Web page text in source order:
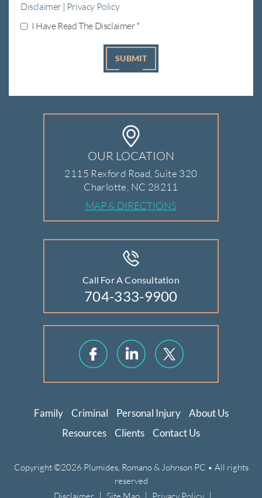
Disclaimer | Privacy Policy
I Have Read The Disclaimer*
OUR LOCATION
2115 Rexford Road, Suite 320
Charlotte, NC 28211
MAP & DIRECTIONS
Call For A Consultation
704-333-9900
Family Criminal Personal Injury
About Us
Resources
Clients Contact Us
Copyright ©2026 Plumides, Romano & Johnson PC • All rights
reserved